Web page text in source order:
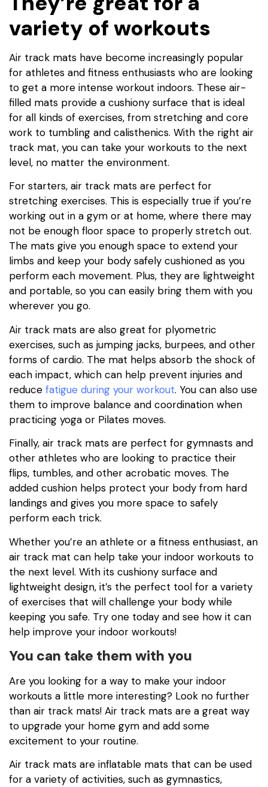
variety of workouts
Air track mats have become increasingly popular
for athletes and fitness enthusiasts who are looking
to get a more intense workout indoors. These air-
filled mats provide a cushiony surface that is ideal
for all kinds of exercises, from stretching and core
work to tumbling and calisthenics. With the right air
track mat, you can take your workouts to the next
level, no matter the environment.
For starters, air track mats are perfect for
stretching exercises. This is especially true if you’re
working out in a gym or at home, where there may
not be enough floor space to properly stretch out.
The mats give you enough space to extend your
limbs and keep your body safely cushioned as you
perform each movement. Plus, they are lightweight
and portable, so you can easily bring them with you
wherever you go.
Air track mats are also great for plyometric
exercises, such as jumping jacks, burpees, and other
forms of cardio. The mat helps absorb the shock of
each impact, which can help prevent injuries and
reduce fatigue during your workout. You can also use
them to improve balance and coordination when
practicing yoga or Pilates moves.
Finally, air track mats are perfect for gymnasts and
other athletes who are looking to practice their
flips, tumbles, and other acrobatic moves. The
added cushion helps protect your body from hard
landings and gives you more space to safely
perform each trick.
Whether you’re an athlete or a fitness enthusiast, an
air track mat can help take your indoor workouts to
the next level. With its cushiony surface and
lightweight design, it’s the perfect tool for a variety
of exercises that will challenge your body while
keeping you safe. Try one today and see how it can
help improve your indoor workouts!
You can take them with you
Are you looking for a way to make your indoor
workouts a little more interesting? Look no further
than air track mats! Air track mats are a great way
to upgrade your home gym and add some
excitement to your routine.
Air track mats are inflatable mats that can be used
for a variety of activities, such as gymnastics,